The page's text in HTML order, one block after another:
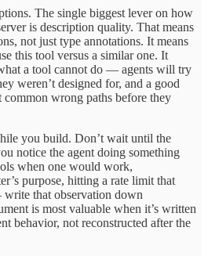
The single biggest lever on how
is description quality. That means
not just type annotations. It means
this tool versus a similar one. It
a tool cannot do — agents will try
weren’t designed for, and a good
wrong paths before they
you build. Don’t wait until the
notice the agent doing something
when one would work,
purpose, hitting a rate limit that
that observation down
is most valuable when it’s written
behavior, not reconstructed after the